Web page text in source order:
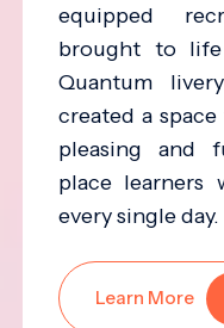
equipped
brought to
Quantum
created a
pleasing and
place
every single day.
Learn More